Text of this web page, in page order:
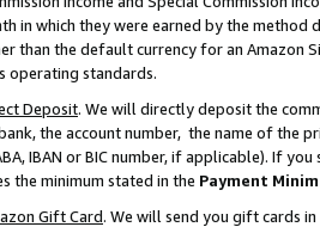
in which they were earned by the
than the default currency for an Amazon
operating standards.
Deposit. We will directly deposit the
the account number, the name of the
IBAN or BIC number, if applicable). If
the minimum stated in the Payment
Gift Card. We will send you gift cards